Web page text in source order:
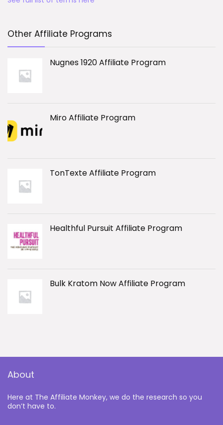
Other Affiliate Programs
Nugnes 1920 Affiliate Program
Miro Affiliate Program
TonTexte Affiliate Program
Healthful Pursuit Affiliate Program
Bulk Kratom Now Affiliate Program
About
Here at The Affiliate Monkey, we do the research so you
don’t have to.